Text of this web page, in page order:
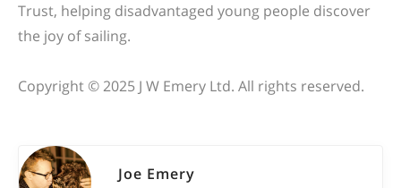
Trust, helping disadvantaged young people discover
the joy of sailing.
Copyright © 2025 J W Emery Ltd. All rights reserved.
Joe Emery